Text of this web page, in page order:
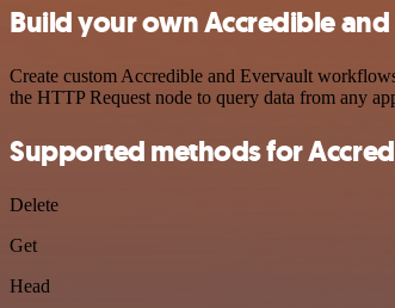
Build your own Accredible
Create custom Accredible and Evervault
the HTTP Request node to query data from any
Supported methods for
Delete
Get
Head